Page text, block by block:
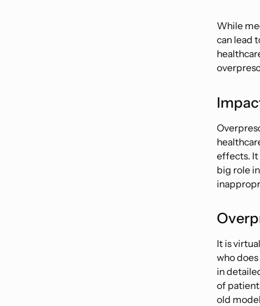
While
can lead
effects. It
big role
It is
who
in
of
old